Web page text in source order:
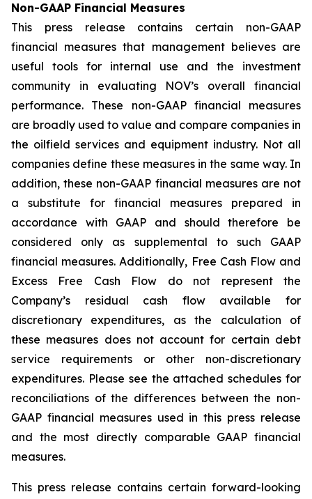
Non-GAAP Financial Measures
This press release contains certain non-GAAP
financial measures that management believes are
useful tools for internal use and the investment
community in evaluating NOV’s overall financial
performance. These non-GAAP financial measures
are broadly used to value and compare companies in
the oilfield services and equipment industry. Not all
companies define these measures in the same way. In
addition, these non-GAAP financial measures are not
a substitute for financial measures prepared in
accordance with GAAP and should therefore be
considered only as supplemental to such GAAP
financial measures. Additionally, Free Cash Flow and
Excess Free Cash Flow do not represent the
Company’s residual cash flow available for
discretionary expenditures, as the calculation of
these measures does not account for certain debt
service requirements or other non-discretionary
expenditures. Please see the attached schedules for
reconciliations of the differences between the non-
GAAP financial measures used in this press release
and the most directly comparable GAAP financial
measures.
This press release contains certain forward-looking